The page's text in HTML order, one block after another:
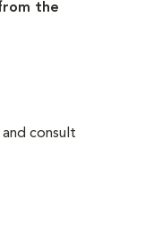
the
consult